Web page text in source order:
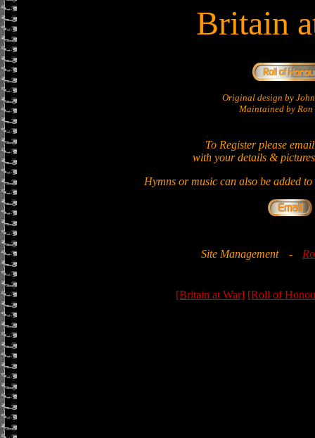
Britain
Original design by
Maintained by Ron
To Register please
with your details &
Hymns or music can also be added
Site Management -
[Britain at War] [Roll of